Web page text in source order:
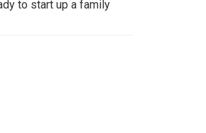
to start up a family